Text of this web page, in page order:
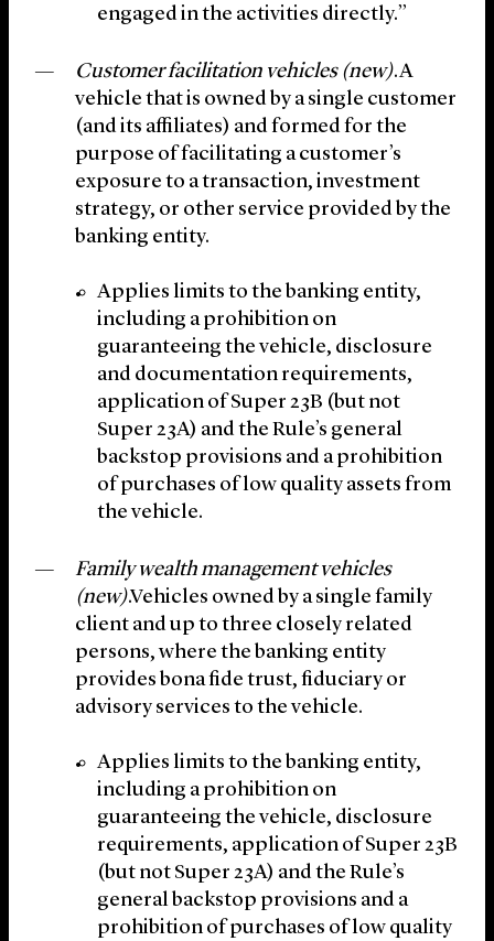
engaged in the activities directly.”
Customer facilitation vehicles (new).A
vehicle that is owned by a single customer
(and its affiliates) and formed for the
purpose of facilitating a customer’s
exposure to a transaction, investment
strategy, or other service provided by the
banking entity.
Applies limits to the banking entity,
including a prohibition on
guaranteeing the vehicle, disclosure
and documentation requirements,
application of Super 23B (but not
Super 23A) and the Rule’s general
backstop provisions and a prohibition
of purchases of low quality assets from
the vehicle.
Family wealth management vehicles
(new).Vehicles owned by a single family
client and up to three closely related
persons, where the banking entity
provides bona fide trust, fiduciary or
advisory services to the vehicle.
Applies limits to the banking entity,
including a prohibition on
guaranteeing the vehicle, disclosure
requirements, application of Super 23B
(but not Super 23A) and the Rule’s
general backstop provisions and a
prohibition of purchases of low quality